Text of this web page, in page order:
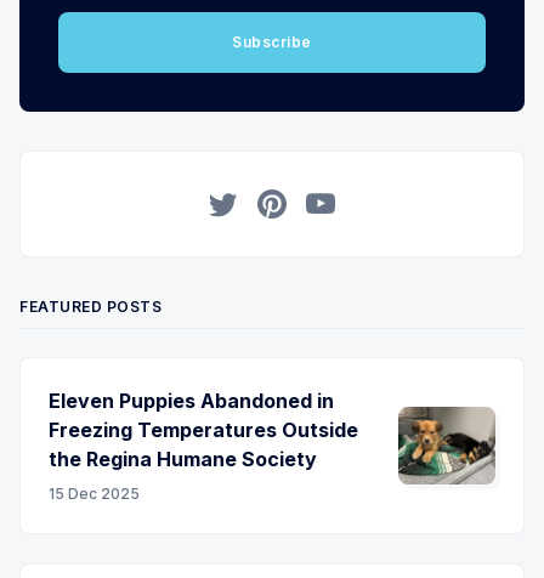
Subscribe
FEATURED POSTS
Eleven Puppies Abandoned in
Freezing Temperatures Outside
the Regina Humane Society
15 Dec 2025